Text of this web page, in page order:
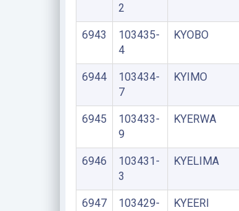
2
6943
103435-
4
KYOBO
6944
103434-
7
KYIMO
6945
103433-
9
KYERWA
6946
103431-
3
KYELIMA
6947
103429-
KYEERI